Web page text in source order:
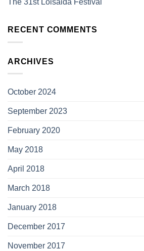
The 31st Loisaida Festival
RECENT COMMENTS
ARCHIVES
October 2024
September 2023
February 2020
May 2018
April 2018
March 2018
January 2018
December 2017
November 2017